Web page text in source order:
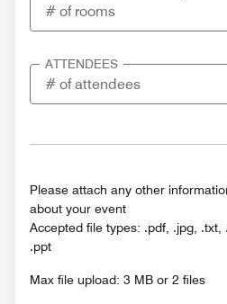
ATTENDEES
Please attach any other
about your event
Accepted file types: .pdf, .jpg,
.ppt
Max file upload: 3 MB or 2 files